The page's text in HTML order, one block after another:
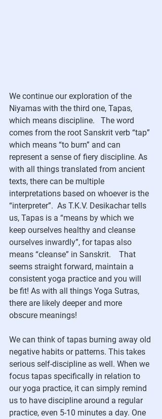
We continue our exploration of the
Niyamas with the third one, Tapas,
which means discipline.   The word
comes from the root Sanskrit verb “tap”
which means “to burn” and can
represent a sense of fiery discipline. As
with all things translated from ancient
texts, there can be multiple
interpretations based on whoever is the
“interpreter”.  As T.K.V. Desikachar tells
us, Tapas is a “means by which we
keep ourselves healthy and cleanse
ourselves inwardly”, for tapas also
means “cleanse” in Sanskrit.
That
seems straight forward, maintain a
consistent yoga practice and you will
be fit! As with all things Yoga Sutras,
there are likely deeper and more
obscure meanings!
We can think of tapas burning away old
negative habits or patterns. This takes
serious self-discipline as well. When we
focus tapas specifically in relation to
our yoga practice, it can simply remind
us to have discipline around a regular
practice, even 5-10 minutes a day. One